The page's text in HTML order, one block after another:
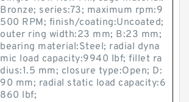
Bronze; series:73; maximum rpm:9
500 RPM; finish/coating:Uncoated;
outer ring width:23 mm; B:23 mm;
bearing material:Steel; radial dyna
mic load capacity:9940 lbf; fillet ra
dius:1.5 mm; closure type:Open; D:
90 mm; radial static load capacity:6
860 lbf;